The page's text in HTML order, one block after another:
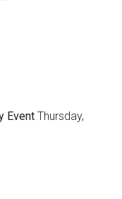
EventThursday,